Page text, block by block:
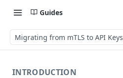
Guides
Migrating from mTLS to API Keys
INTRODUCTION